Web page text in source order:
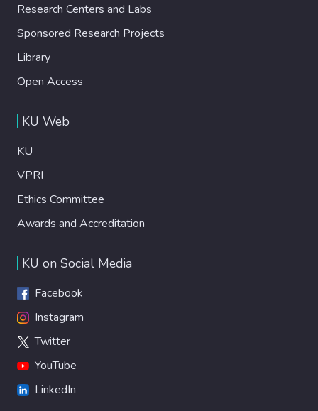
Research Centers and Labs
Sponsored Research Projects
Library
Open Access
KU Web
KU
VPRI
Ethics Committee
Awards and Accreditation
KU on Social Media
Facebook
Instagram
Twitter
YouTube
LinkedIn